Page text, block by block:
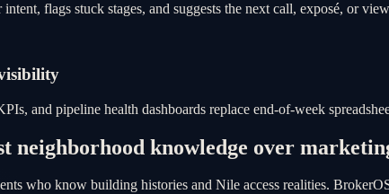
flags stuck stages, and suggests the next call, exposé, or
and pipeline health dashboards replace end-of-week
neighborhood knowledge over
who know building histories and Nile access realities.